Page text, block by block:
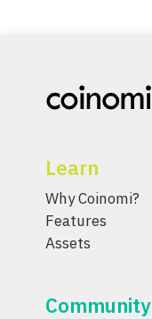
Learn
Why Coinomi?
Features
Assets
Community